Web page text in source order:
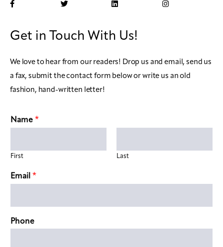
Get in Touch With Us!
We love to hear from our readers! Drop us and email, send us
a fax, submit the contact form below or write us an old
fashion, hand-written letter!
Name *
First Last
Email *
Phone